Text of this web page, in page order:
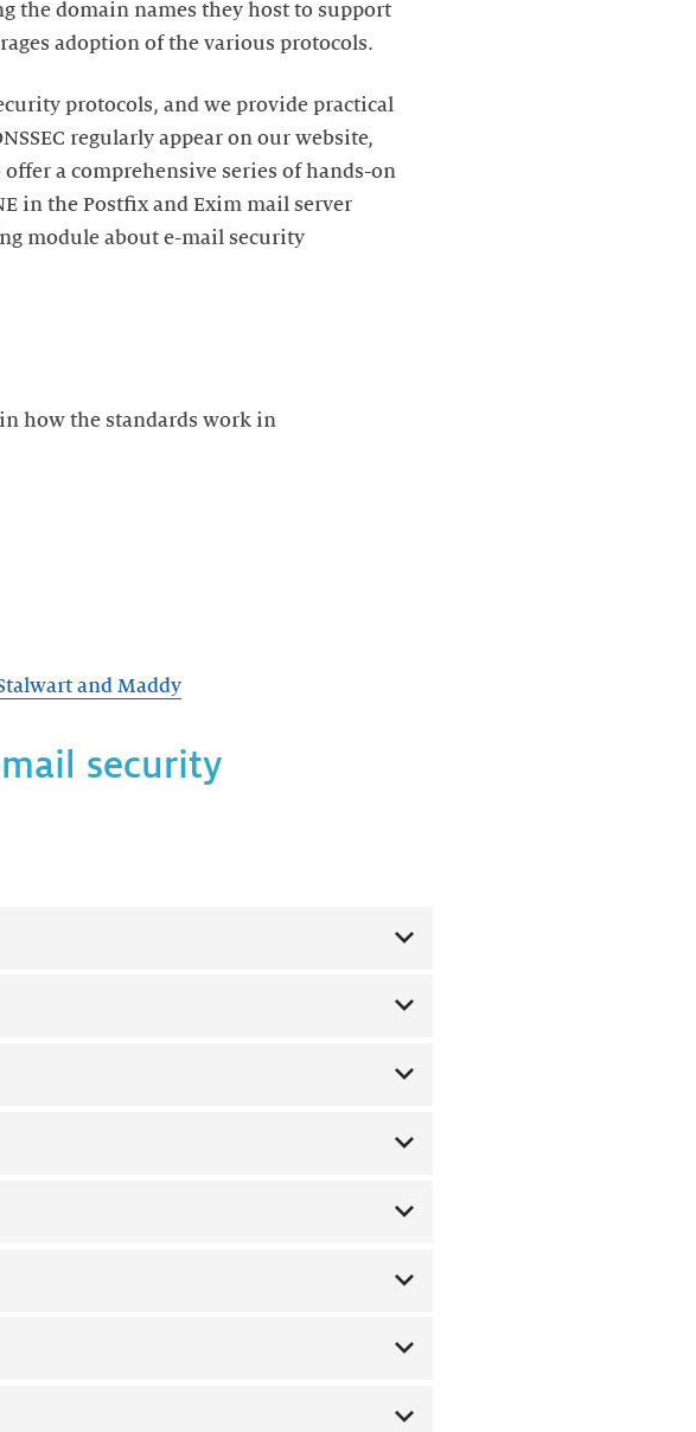
the domain names they host to support
adoption of the various protocols.
protocols, and we provide practical
regularly appear on our website,
a comprehensive series of hands-on
in the Postfix and Exim mail server
module about e-mail security
how the standards work in
and Maddy
security